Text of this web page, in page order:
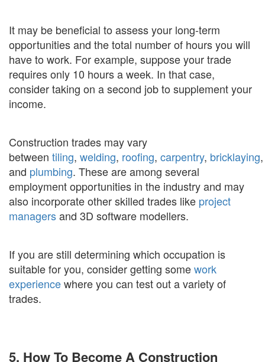
It may be beneficial to assess your long-term
opportunities and the total number of hours you will
have to work. For example, suppose your trade
requires only 10 hours a week. In that case,
consider taking on a second job to supplement your
income.
Construction trades may vary
between tiling, welding, roofing, carpentry, bricklaying,
and plumbing. These are among several
employment opportunities in the industry and may
also incorporate other skilled trades like project
managersand 3D software modellers.
If you are still determining which occupation is
suitable for you, consider getting somework
experiencewhere you can test out a variety of
trades.
5. How To Become A Construction